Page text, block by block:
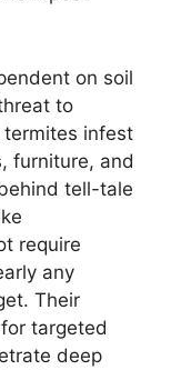
on soil
to
termites infest
furniture, and
tell-tale
require
any
Their
targeted
deep